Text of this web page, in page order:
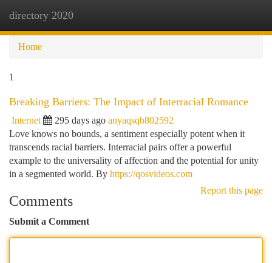
directory 2020
Home
1
Breaking Barriers: The Impact of Interracial Romance
Internet 295 days ago anyaqsqb802592
Love knows no bounds, a sentiment especially potent when it
transcends racial barriers. Interracial pairs offer a powerful
example to the universality of affection and the potential for unity
in a segmented world. By https://qosvideos.com
Report this page
Comments
Submit a Comment